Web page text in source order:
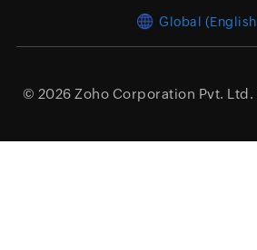
Global
© 2026 Zoho Corporation Pvt. Ltd.